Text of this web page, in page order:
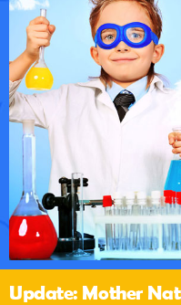
Update: Mother